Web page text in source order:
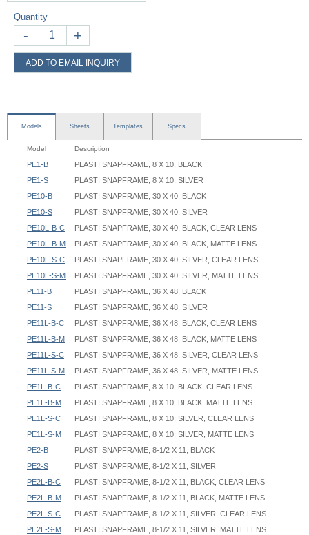
Quantity
- +
ADD TO EMAIL INQUIRY
Models Sheets Templates Specs
Model Description
PE1-B
PLASTI SNAPFRAME, 8 X 10, BLACK
PE1-S
PLASTI SNAPFRAME, 8 X 10, SILVER
PE10-B
PLASTI SNAPFRAME, 30 X 40, BLACK
PE10-S
PLASTI SNAPFRAME, 30 X 40, SILVER
PE10L-B-C
PLASTI SNAPFRAME, 30 X 40, BLACK, CLEAR LENS
PE10L-B-M
PLASTI SNAPFRAME, 30 X 40, BLACK, MATTE LENS
PE10L-S-C
PLASTI SNAPFRAME, 30 X 40, SILVER, CLEAR LENS
PE10L-S-M
PLASTI SNAPFRAME, 30 X 40, SILVER, MATTE LENS
PE11-B
PLASTI SNAPFRAME, 36 X 48, BLACK
PE11-S
PLASTI SNAPFRAME, 36 X 48, SILVER
PE11L-B-C
PLASTI SNAPFRAME, 36 X 48, BLACK, CLEAR LENS
PE11L-B-M
PLASTI SNAPFRAME, 36 X 48, BLACK, MATTE LENS
PE11L-S-C
PLASTI SNAPFRAME, 36 X 48, SILVER, CLEAR LENS
PE11L-S-M
PLASTI SNAPFRAME, 36 X 48, SILVER, MATTE LENS
PE1L-B-C
PLASTI SNAPFRAME, 8 X 10, BLACK, CLEAR LENS
PE1L-B-M
PLASTI SNAPFRAME, 8 X 10, BLACK, MATTE LENS
PE1L-S-C
PLASTI SNAPFRAME, 8 X 10, SILVER, CLEAR LENS
PE1L-S-M
PLASTI SNAPFRAME, 8 X 10, SILVER, MATTE LENS
PE2-B
PLASTI SNAPFRAME, 8-1/2 X 11, BLACK
PE2-S
PLASTI SNAPFRAME, 8-1/2 X 11, SILVER
PE2L-B-C
PLASTI SNAPFRAME, 8-1/2 X 11, BLACK, CLEAR LENS
PE2L-B-M
PLASTI SNAPFRAME, 8-1/2 X 11, BLACK, MATTE LENS
PE2L-S-C
PLASTI SNAPFRAME, 8-1/2 X 11, SILVER, CLEAR LENS
PE2L-S-M
PLASTI SNAPFRAME, 8-1/2 X 11, SILVER, MATTE LENS